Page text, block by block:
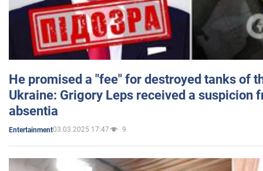
He promised a "fee" for destroyed tanks of
Ukraine: Grigory Leps received a suspicion
absentia
Entertainment03.03.2025 17:47 9